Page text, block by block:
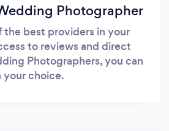
Photographer
the best providers in your
to reviews and direct
Photographers, you can
choice.